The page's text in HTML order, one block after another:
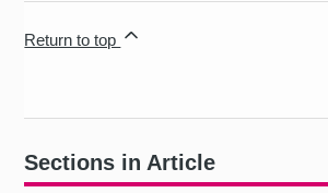
Sections in Article
Return to top